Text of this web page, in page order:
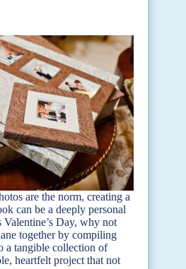
are the norm, creating a
can be a deeply personal
Day, why not
together by compiling
a tangible collection of
heartfelt project that not